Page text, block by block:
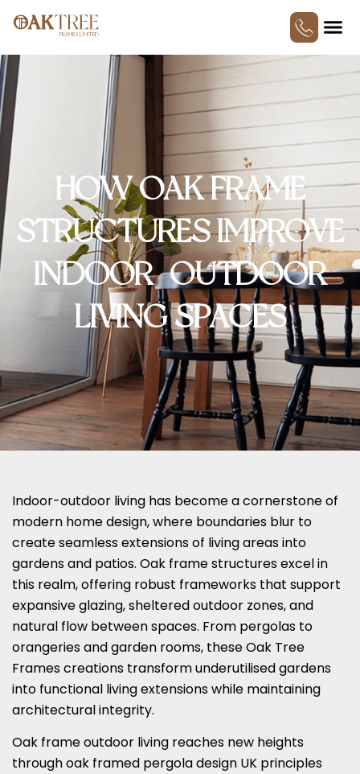
HOW OAK FRAME
STRUCTURES IMPROVE
INDOOR–OUTDOOR
LIVING SPACES
Indoor-outdoor living has become a cornerstone of
modern home design, where boundaries blur to
create seamless extensions of living areas into
gardens and patios. Oak frame structures excel in
this realm, offering robust frameworks that support
expansive glazing, sheltered outdoor zones, and
natural flow between spaces. From pergolas to
orangeries and garden rooms, these Oak Tree
Frames creations transform underutilised gardens
into functional living extensions while maintaining
architectural integrity.
Oak frame outdoor living reaches new heights
through oak framed pergola design UK principles